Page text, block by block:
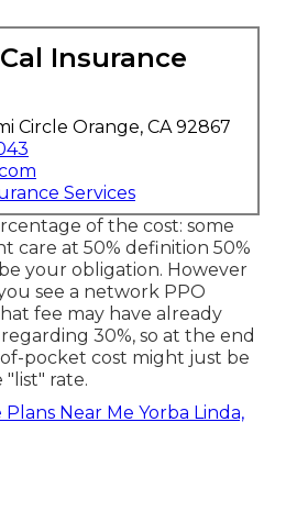
Insurance
Circle Orange, CA 92867
Services
of the cost: some
care at 50% definition 50%
your obligation. However
see a network PPO
fee may have already
30%, so at the end
pocket cost might just be
rate.
Near Me Yorba Linda,